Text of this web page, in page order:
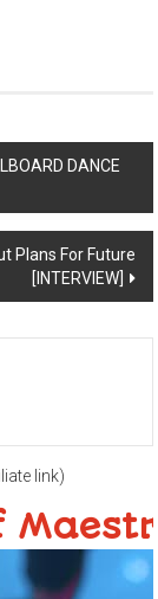
DANCE
Plans For Future
[INTERVIEW]
link)